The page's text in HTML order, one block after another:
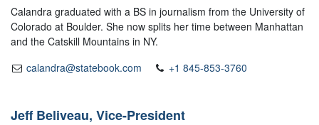
Calandra graduated with a BS in journalism from the University of
Colorado at Boulder. She now splits her time between Manhattan
and the Catskill Mountains in NY.
calandra@statebook.com
+1 845-853-3760
Jeff Beliveau, Vice-President